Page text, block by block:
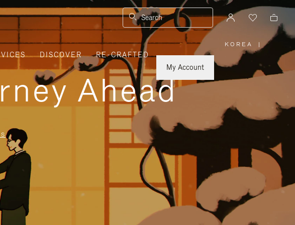
Search
DISCOVER
RE-CRAFTED
My Account
KOREA
PLEASE
SELECT
YOUR
COUNTRY
/
|
Ahead